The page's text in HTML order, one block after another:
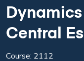
Central
Course: 2112